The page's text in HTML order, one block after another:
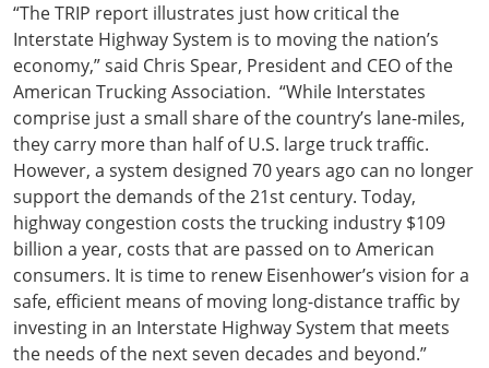
“The TRIP report illustrates just how critical the
Interstate Highway System is to moving the nation’s
economy,” said Chris Spear, President and CEO of the
American Trucking Association. “While Interstates
comprise just a small share of the country’s lane-miles,
they carry more than half of U.S. large truck traffic.
However, a system designed 70 years ago can no longer
support the demands of the 21st century. Today,
highway congestion costs the trucking industry $109
billion a year, costs that are passed on to American
consumers. It is time to renew Eisenhower’s vision for a
safe, efficient means of moving long-distance traffic by
investing in an Interstate Highway System that meets
the needs of the next seven decades and beyond.”